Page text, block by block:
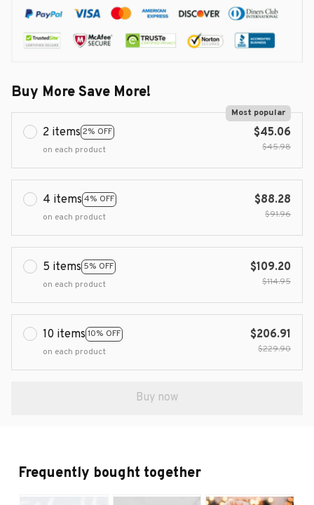
Buy More Save More!
2 items 2% OFF
Most popular
on each product
$45.06
$45.98
4 items 4% OFF
on each product
$88.28
$91.96
5 items 5% OFF
on each product
$109.20
$114.95
10 items 10% OFF
on each product
$206.91
$229.90
Buy now
Frequently bought together